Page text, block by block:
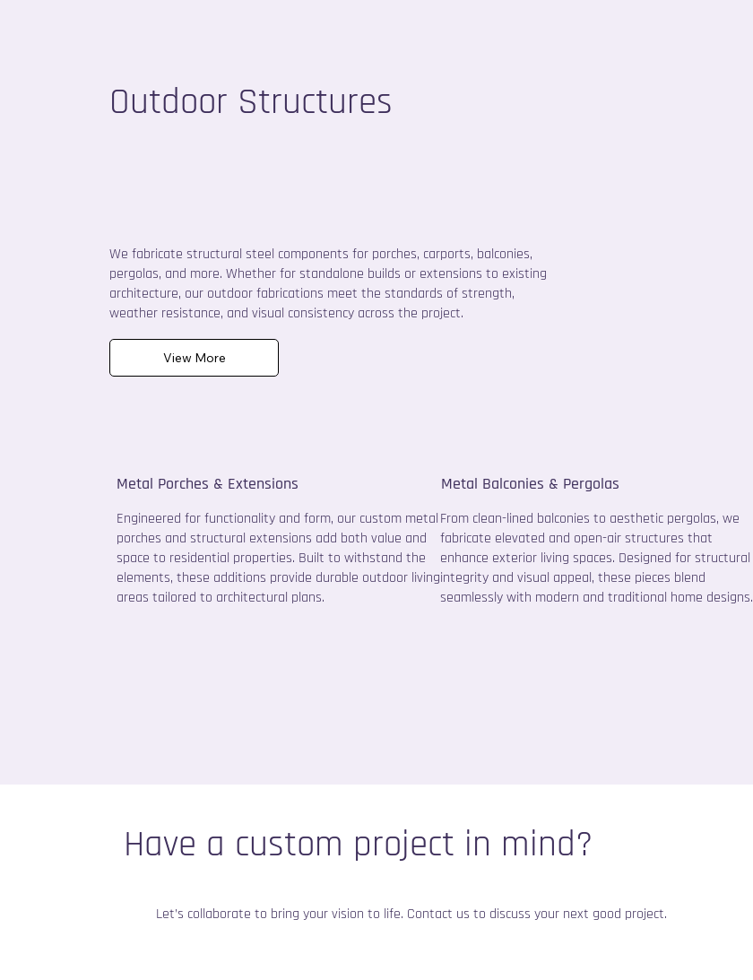
Outdoor Structures
We fabricate structural steel components for porches, carports, balconies,
pergolas, and more. Whether for standalone builds or extensions to existing
architecture, our outdoor fabrications meet the standards of strength,
weather resistance, and visual consistency across the project.
View More
Metal Porches & Extensions
Engineered for functionality and form, our custom metal
porches and structural extensions add both value and
space to residential properties. Built to withstand the
elements, these additions provide durable outdoor living
areas tailored to architectural plans.
Metal Balconies & Pergolas
From clean-lined balconies to aesthetic pergolas, we
fabricate elevated and open-air structures that
enhance exterior living spaces. Designed for structural
integrity and visual appeal, these pieces blend
seamlessly with modern and traditional home designs.
Have a custom project in mind?
Let’s collaborate to bring your vision to life. Contact us to discuss your next good project.